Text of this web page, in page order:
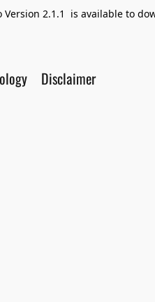
Version 2.1.1 is available to
Disclaimer